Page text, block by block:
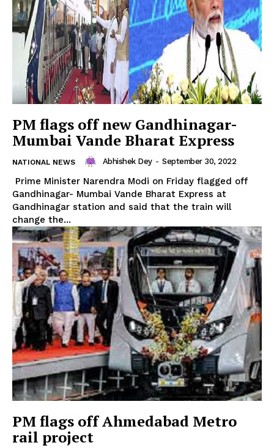
PM flags off new Gandhinagar-
Mumbai Vande Bharat Express
NATIONAL NEWS Abhishek Dey - September 30, 2022
Prime Minister Narendra Modi on Friday flagged off
Gandhinagar- Mumbai Vande Bharat Express at
Gandhinagar station and said that the train will
change the...
PM flags off Ahmedabad Metro
rail project